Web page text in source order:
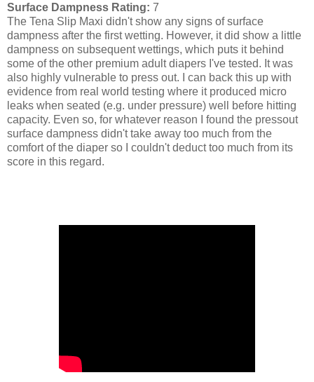
Surface Dampness Rating: 7
The Tena Slip Maxi didn't show any signs of surface
dampness after the first wetting. However, it did show a little
dampness on subsequent wettings, which puts it behind
some of the other premium adult diapers I've tested. It was
also highly vulnerable to press out. I can back this up with
evidence from real world testing where it produced micro
leaks when seated (e.g. under pressure) well before hitting
capacity. Even so, for whatever reason I found the pressout
surface dampness didn't take away too much from the
comfort of the diaper so I couldn't deduct too much from its
score in this regard.